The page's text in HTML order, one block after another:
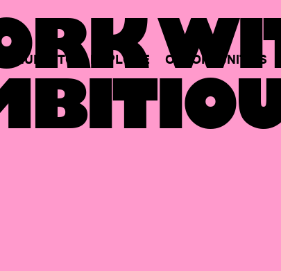
HUB TO EXPLORE OPPORTUNITIES